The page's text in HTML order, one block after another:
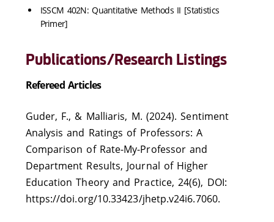
ISSCM 402N: Quantitative Methods II [Statistics
Primer]
Publications/Research Listings
Refereed Articles
Guder, F., & Malliaris, M. (2024). Sentiment
Analysis and Ratings of Professors: A
Comparison of Rate-My-Professor and
Department Results, Journal of Higher
Education Theory and Practice, 24(6), DOI:
https://doi.org/10.33423/jhetp.v24i6.7060.